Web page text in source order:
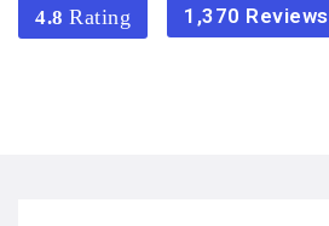
4.8 1,370 Reviews